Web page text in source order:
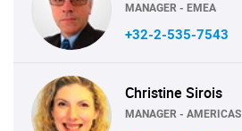
MANAGER - EMEA
+32-2-535-7543
Christine Sirois
MANAGER - AMERICAS